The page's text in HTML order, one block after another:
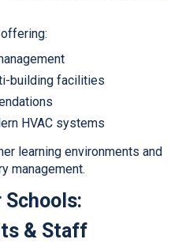
building facilities
HVAC systems
learning environments and
management.
Schools:
& Staff